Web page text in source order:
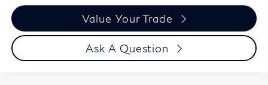
Value Your Trade
Ask A Question